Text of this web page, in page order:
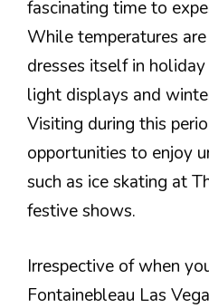
fascinating time to
While temperatures
dresses itself in
light displays and
Visiting during this
opportunities to enjoy
such as ice skating at
festive shows.
Irrespective of when
Fontainebleau Las